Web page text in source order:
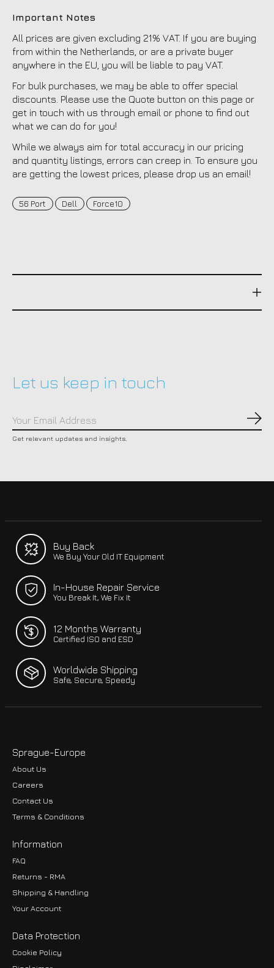
Important Notes
All prices are given excluding 21% VAT. If you are buying
from within the Netherlands, or are a private buyer
anywhere in the EU, you will be liable to pay VAT.
For bulk purchases, we may be able to offer special
discounts. Please use the Quote button on this page or
get in touch with us through email or phone to find out
what we can do for you!
While we always aim for total accuracy in our pricing
and quantity listings, errors can creep in. To ensure you
are getting the lowest prices, please drop us an email!
56 Port Dell Force10
Let us keep in touch
Get relevant updates and insights.
Buy Back
We Buy Your Old IT Equipment
In-House Repair Service
You Break It, We Fix It
12 Months Warranty
Certified ISO and ESD
Worldwide Shipping
Safe, Secure, Speedy
Sprague-Europe
About Us
Careers
Contact Us
Terms & Conditions
Information
FAQ
Returns - RMA
Shipping & Handling
Your Account
Data Protection
Cookie Policy